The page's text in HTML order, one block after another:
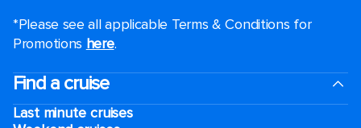
*Please see all applicable Terms & Conditions for
Promotions here.
Find a cruise
Last minute cruises